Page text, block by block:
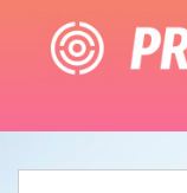
content